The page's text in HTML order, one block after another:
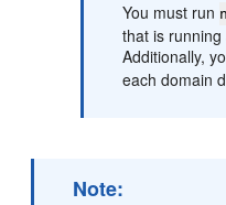
You must run
that is
Additionally,
each domain
Note: